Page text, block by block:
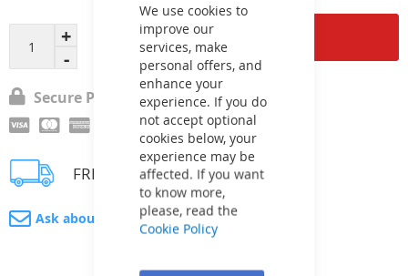
We use cookies to
improve our
services, make
personal offers, and
enhance your
experience. If you do
not accept optional
cookies below, your
experience may be
affected. If you want
to know more,
please, read the
Cookie Policy
Add to Cart
Secure Payment
FREE delivery
Ask about product